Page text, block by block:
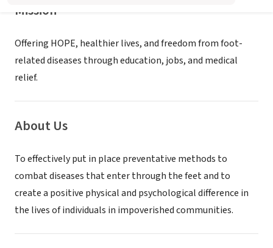
Mission
Offering HOPE, healthier lives, and freedom from foot-
related diseases through education, jobs, and medical
relief.
About Us
To effectively put in place preventative methods to
combat diseases that enter through the feet and to
create a positive physical and psychological difference in
the lives of individuals in impoverished communities.